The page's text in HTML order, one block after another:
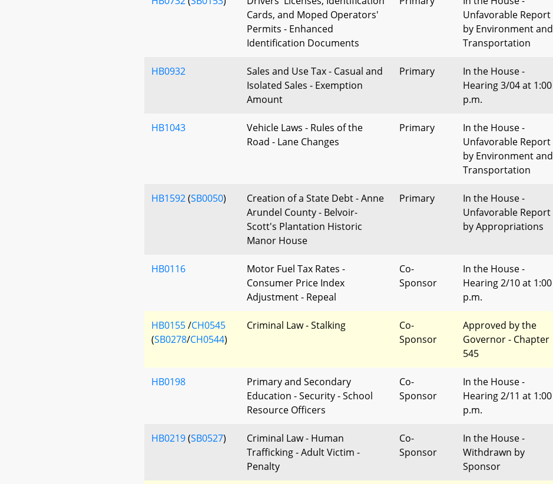
Cards, and Moped Operators'
Permits - Enhanced
Identification Documents
Unfavorable Report
by Environment and
Transportation
HB0932
Sales and Use Tax - Casual and
Isolated Sales - Exemption
Amount
Primary
In the House -
Hearing 3/04 at 1:00
p.m.
HB1043
Vehicle Laws - Rules of the
Road - Lane Changes
Primary
In the House -
Unfavorable Report
by Environment and
Transportation
HB1592(SB0050)
Creation of a State Debt - Anne
Arundel County - Belvoir-
Scott's Plantation Historic
Manor House
Primary
In the House -
Unfavorable Report
by Appropriations
HB0116
Motor Fuel Tax Rates -
Consumer Price Index
Adjustment - Repeal
Co-
Sponsor
In the House -
Hearing 2/10 at 1:00
p.m.
HB0155/CH0545
(SB0278/CH0544)
Criminal Law - Stalking
Co-
Sponsor
Approved by the
Governor - Chapter
545
HB0198
Primary and Secondary
Education - Security - School
Resource Officers
Co-
Sponsor
In the House -
Hearing 2/11 at 1:00
p.m.
HB0219(SB0527)
Criminal Law - Human
Trafficking - Adult Victim -
Penalty
Co-
Sponsor
In the House -
Withdrawn by
Sponsor